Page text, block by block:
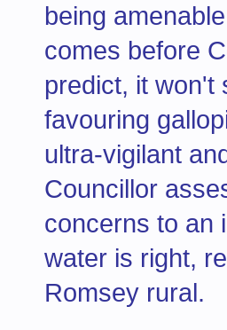
being
comes before
predict, it won't
favouring
ultra-vigilant
Councillor
concerns to an
water is right,
Romsey rural.